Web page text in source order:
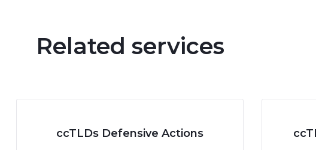
Related services
ccTLDs Defensive Actions